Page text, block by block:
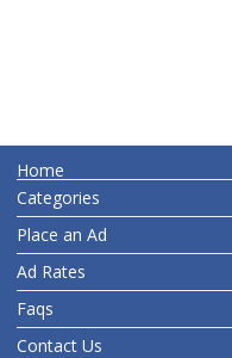
Home
Categories
Place an Ad
Ad Rates
Faqs
Contact Us